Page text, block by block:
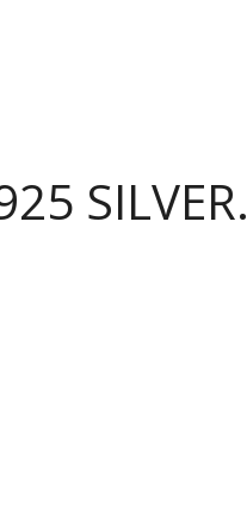
SILVER.